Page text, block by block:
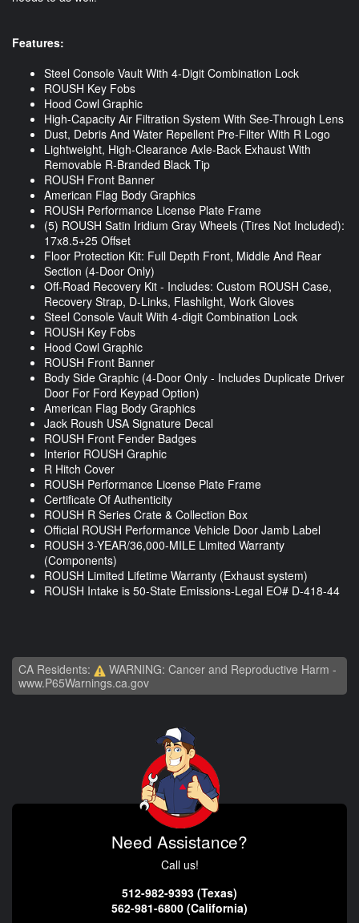
Features:
Steel Console Vault With 4-Digit Combination Lock
ROUSH Key Fobs
Hood Cowl Graphic
High-Capacity Air Filtration System With See-Through Lens
Dust, Debris And Water Repellent Pre-Filter With R Logo
Lightweight, High-Clearance Axle-Back Exhaust With
Removable R-Branded Black Tip
ROUSH Front Banner
American Flag Body Graphics
ROUSH Performance License Plate Frame
(5) ROUSH Satin Iridium Gray Wheels (Tires Not Included):
17x8.5+25 Offset
Floor Protection Kit: Full Depth Front, Middle And Rear
Section (4-Door Only)
Off-Road Recovery Kit - Includes: Custom ROUSH Case,
Recovery Strap, D-Links, Flashlight, Work Gloves
Steel Console Vault With 4-digit Combination Lock
ROUSH Key Fobs
Hood Cowl Graphic
ROUSH Front Banner
Body Side Graphic (4-Door Only - Includes Duplicate Driver
Door For Ford Keypad Option)
American Flag Body Graphics
Jack Roush USA Signature Decal
ROUSH Front Fender Badges
Interior ROUSH Graphic
R Hitch Cover
ROUSH Performance License Plate Frame
Certificate Of Authenticity
ROUSH R Series Crate & Collection Box
Official ROUSH Performance Vehicle Door Jamb Label
ROUSH 3-YEAR/36,000-MILE Limited Warranty
(Components)
ROUSH Limited Lifetime Warranty (Exhaust system)
ROUSH Intake is 50-State Emissions-Legal EO# D-418-44
CA Residents:
WARNING: Cancer and Reproductive Harm -
www.P65Warnings.ca.gov
Need Assistance?
Call us!
512-982-9393 (Texas)
562-981-6800 (California)